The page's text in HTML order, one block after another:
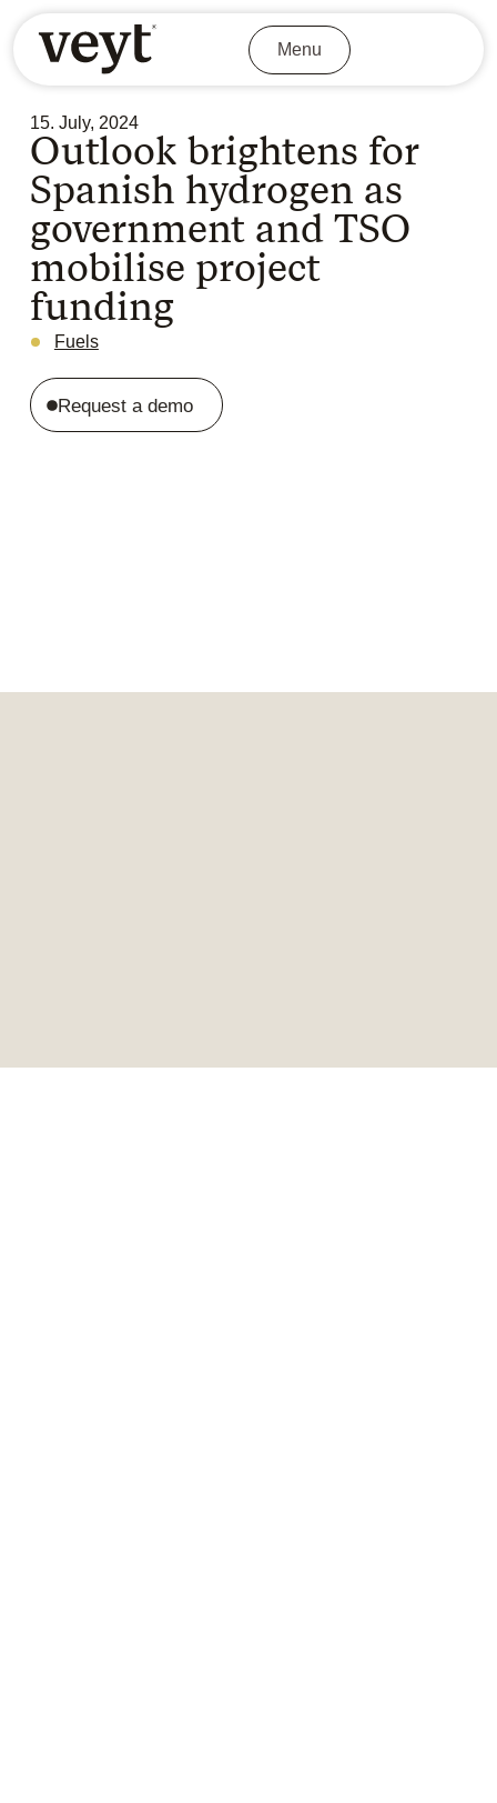
Menu
15. July, 2024
Outlook brightens for
Spanish hydrogen as
government and TSO
mobilise project
funding
Fuels
Request a demo